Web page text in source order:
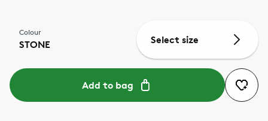
Colour
STONE Select size
Add to bag